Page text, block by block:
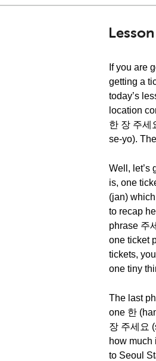
If you are
getting a
today’s
location
한 장 주세
se-yo).
Well, let’s
is, one
(jan)
to recap
phrase 주
one ticket
tickets,
one tiny
The last
one 한
장 주세요
how much
to Seoul